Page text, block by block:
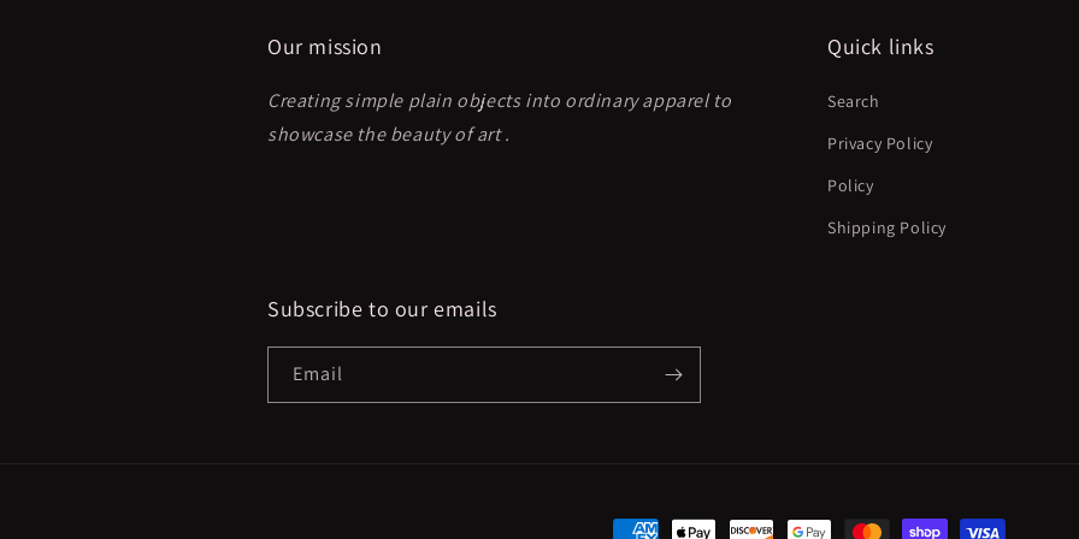
Our mission
Creating simple plain objects into ordinary apparel to
showcase the beauty of art .
Quick links
Search
Privacy Policy
Policy
Shipping Policy
Subscribe to our emails
Email